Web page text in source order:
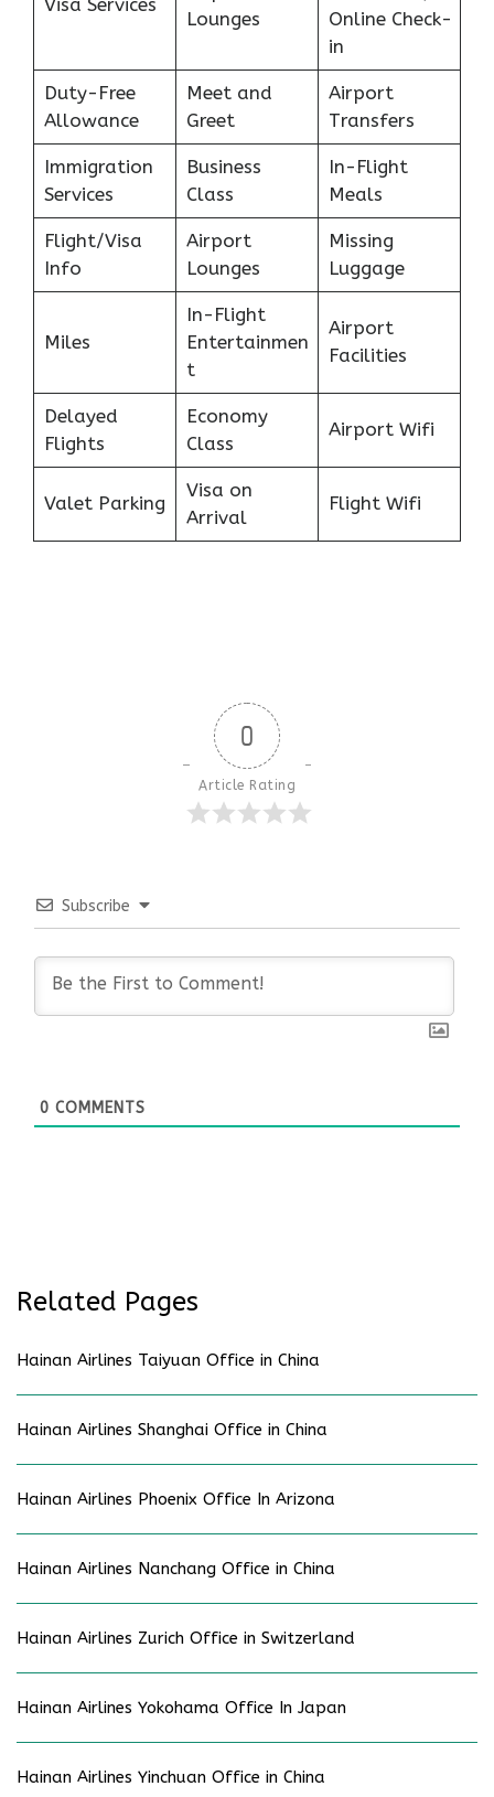
Lounges
Online Check-
in
Duty-Free
Allowance
Meet and
Greet
Airport
Transfers
Immigration
Services
Business
Class
In-Flight
Meals
Flight/Visa
Info
Airport
Lounges
Missing
Luggage
Miles
In-Flight
Entertainmen
t
Airport
Facilities
Delayed
Flights
Economy
Class
Airport Wifi
Valet Parking
Visa on
Arrival
Flight Wifi
0
Article Rating
Subscribe
0 COMMENTS
Related Pages
Hainan Airlines Taiyuan Office in China
Hainan Airlines Shanghai Office in China
Hainan Airlines Phoenix Office In Arizona
Hainan Airlines Nanchang Office in China
Hainan Airlines Zurich Office in Switzerland
Hainan Airlines Yokohama Office In Japan
Hainan Airlines Yinchuan Office in China